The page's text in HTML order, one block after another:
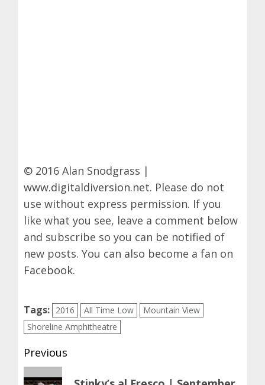
© 2016 Alan Snodgrass |
www.digitaldiversion.net. Please do not
use without express permission. If you
like what you see, leave a comment below
and subscribe so you can be notified of
new posts. You can also become a fan on
Facebook.
Tags: 2016 All Time Low
Mountain View
Shoreline Amphitheatre
Post
navigation
Previous
Previous